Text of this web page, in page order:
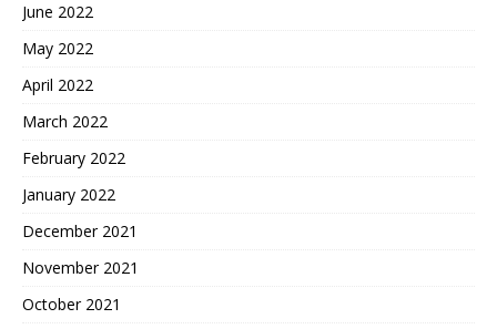
June 2022
May 2022
April 2022
March 2022
February 2022
January 2022
December 2021
November 2021
October 2021